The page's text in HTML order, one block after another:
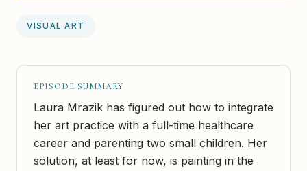
VISUAL ART
EPISODE SUMMARY
Laura Mrazik has figured out how to integrate
her art practice with a full-time healthcare
career and parenting two small children. Her
solution, at least for now, is painting in the